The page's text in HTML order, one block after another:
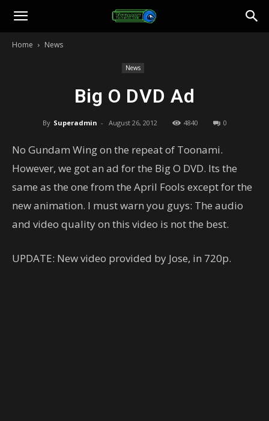
Toonami
Home News
News
Big O DVD Ad
By Superadmin - August 26, 2012 4840 0
No Gundam Wing on the repeat of Toonami.
However, we got an ad for the Big O DVD. Its the
same as the one from the April Fools except for the
new animation. I must warn you guys: The audio
and video quality on this video is not the best.
UPDATE: New video provided by Jose, in 720p.